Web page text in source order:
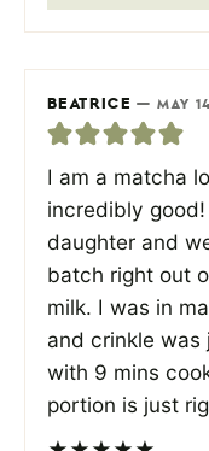
BEATRICE —MAY
I am a matcha
incredibly
daughter and
batch right out
milk. I was in
and crinkle
with 9 mins
portion is just